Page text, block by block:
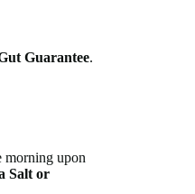
Guarantee.
morning upon
Salt or